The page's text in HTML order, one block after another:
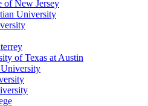
of New Jersey
University
of Texas at Austin
University